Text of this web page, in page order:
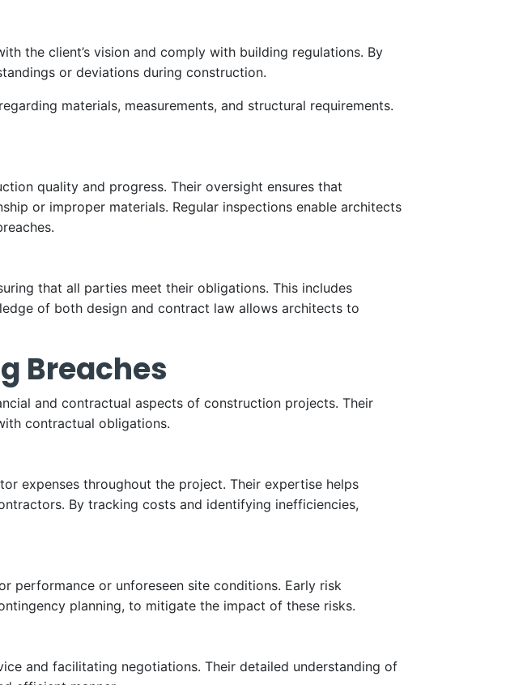
the client’s vision and comply with building regulations. By
or deviations during construction.
materials, measurements, and structural requirements.
quality and progress. Their oversight ensures that
or improper materials. Regular inspections enable architects
that all parties meet their obligations. This includes
of both design and contract law allows architects to
Breaches
and contractual aspects of construction projects. Their
contractual obligations.
expenses throughout the project. Their expertise helps
By tracking costs and identifying inefficiencies,
performance or unforeseen site conditions. Early risk
planning, to mitigate the impact of these risks.
and facilitating negotiations. Their detailed understanding of